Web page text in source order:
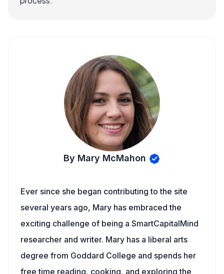
By Mary McMahon
Ever since she began contributing to the site
several years ago, Mary has embraced the
exciting challenge of being a SmartCapitalMind
researcher and writer. Mary has a liberal arts
degree from Goddard College and spends her
free time reading, cooking, and exploring the